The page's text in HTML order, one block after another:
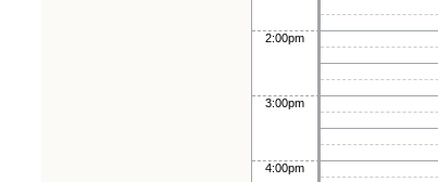
2:00pm
3:00pm
4:00pm